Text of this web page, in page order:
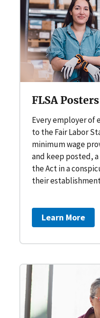
FLSA Posters
Every employer of
to the Fair Labor
minimum wage
and keep posted,
the Act in a
their
Learn More